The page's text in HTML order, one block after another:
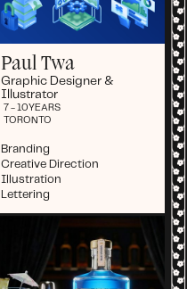
Paul Twa
Graphic Designer &
Illustrator
7 - 10 YEARS
TORONTO
Branding
Creative Direction
Illustration
Lettering